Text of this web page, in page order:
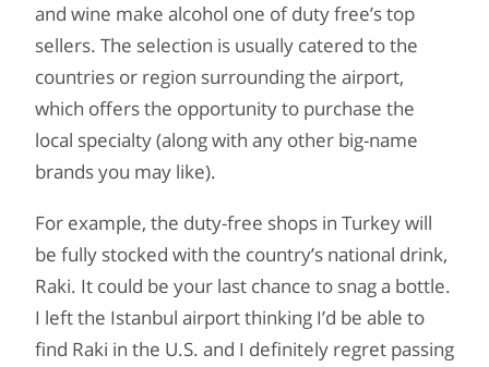
and wine make alcohol one of duty free’s top
sellers. The selection is usually catered to the
countries or region surrounding the airport,
which offers the opportunity to purchase the
local specialty (along with any other big-name
brands you may like).
For example, the duty-free shops in Turkey will
be fully stocked with the country’s national drink,
Raki. It could be your last chance to snag a bottle.
I left the Istanbul airport thinking I’d be able to
find Raki in the U.S. and I definitely regret passing